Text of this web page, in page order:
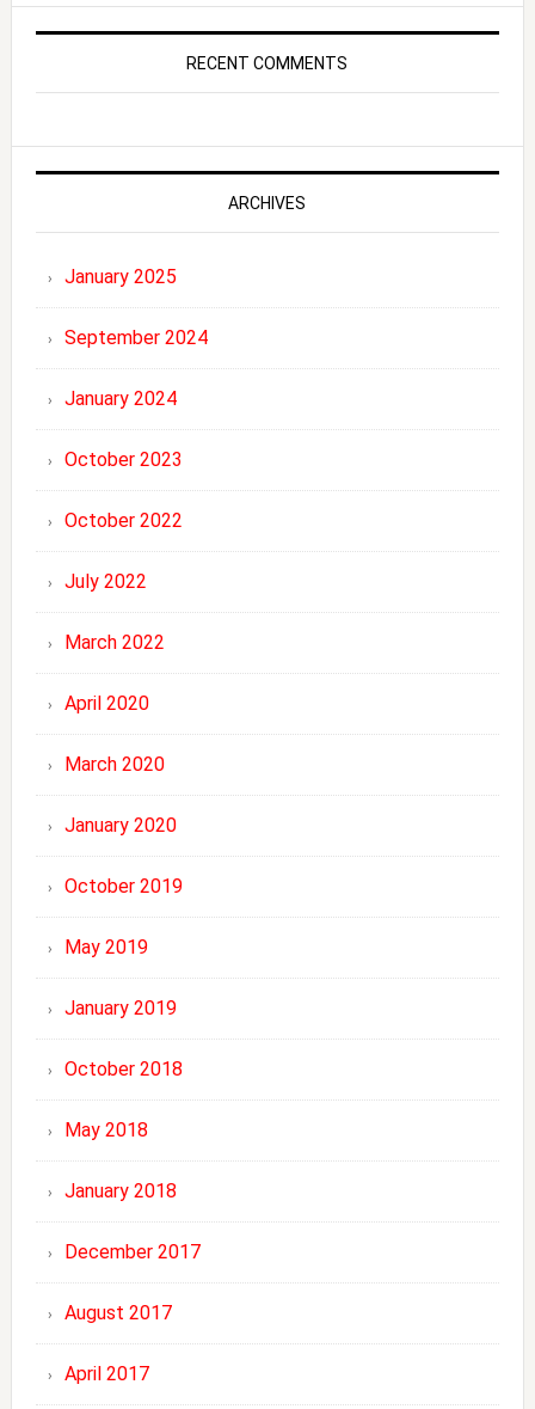
RECENT COMMENTS
ARCHIVES
January 2025
September 2024
January 2024
October 2023
October 2022
July 2022
March 2022
April 2020
March 2020
January 2020
October 2019
May 2019
January 2019
October 2018
May 2018
January 2018
December 2017
August 2017
April 2017